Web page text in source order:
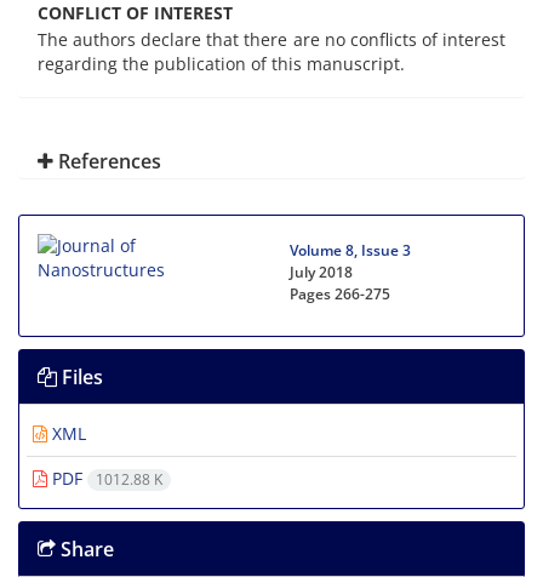
CONFLICT OF INTEREST
The authors declare that there are no conflicts of interest
regarding the publication of this manuscript.
References
Volume 8, Issue 3
July 2018
Pages266-275
Files
XML
PDF
1012.88 K
Share